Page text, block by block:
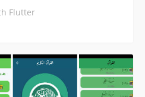
Flutter